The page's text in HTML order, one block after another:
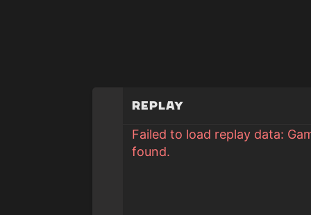
Replay
Failed to load replay data:
found.